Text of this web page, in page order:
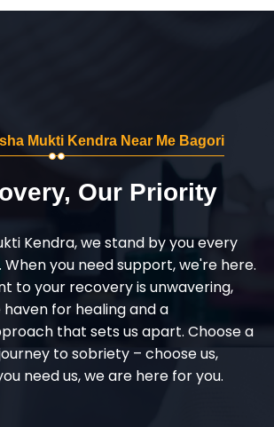
Mukti Kendra Near Me Bagori
Our Priority
Kendra, we stand by you every
you need support, we're here.
to your recovery is unwavering,
for healing and a
that sets us apart. Choose a
to sobriety – choose us,
need us, we are here for you.